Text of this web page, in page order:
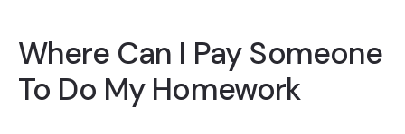
Where Can I Pay Someone
To Do My Homework